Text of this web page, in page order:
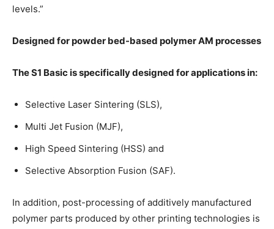
levels.”
Designed for powder bed-based polymer AM processes
The S1 Basic is specifically designed for applications in:
Selective Laser Sintering (SLS),
Multi Jet Fusion (MJF),
High Speed Sintering (HSS) and
Selective Absorption Fusion (SAF).
In addition, post-processing of additively manufactured
polymer parts produced by other printing technologies is